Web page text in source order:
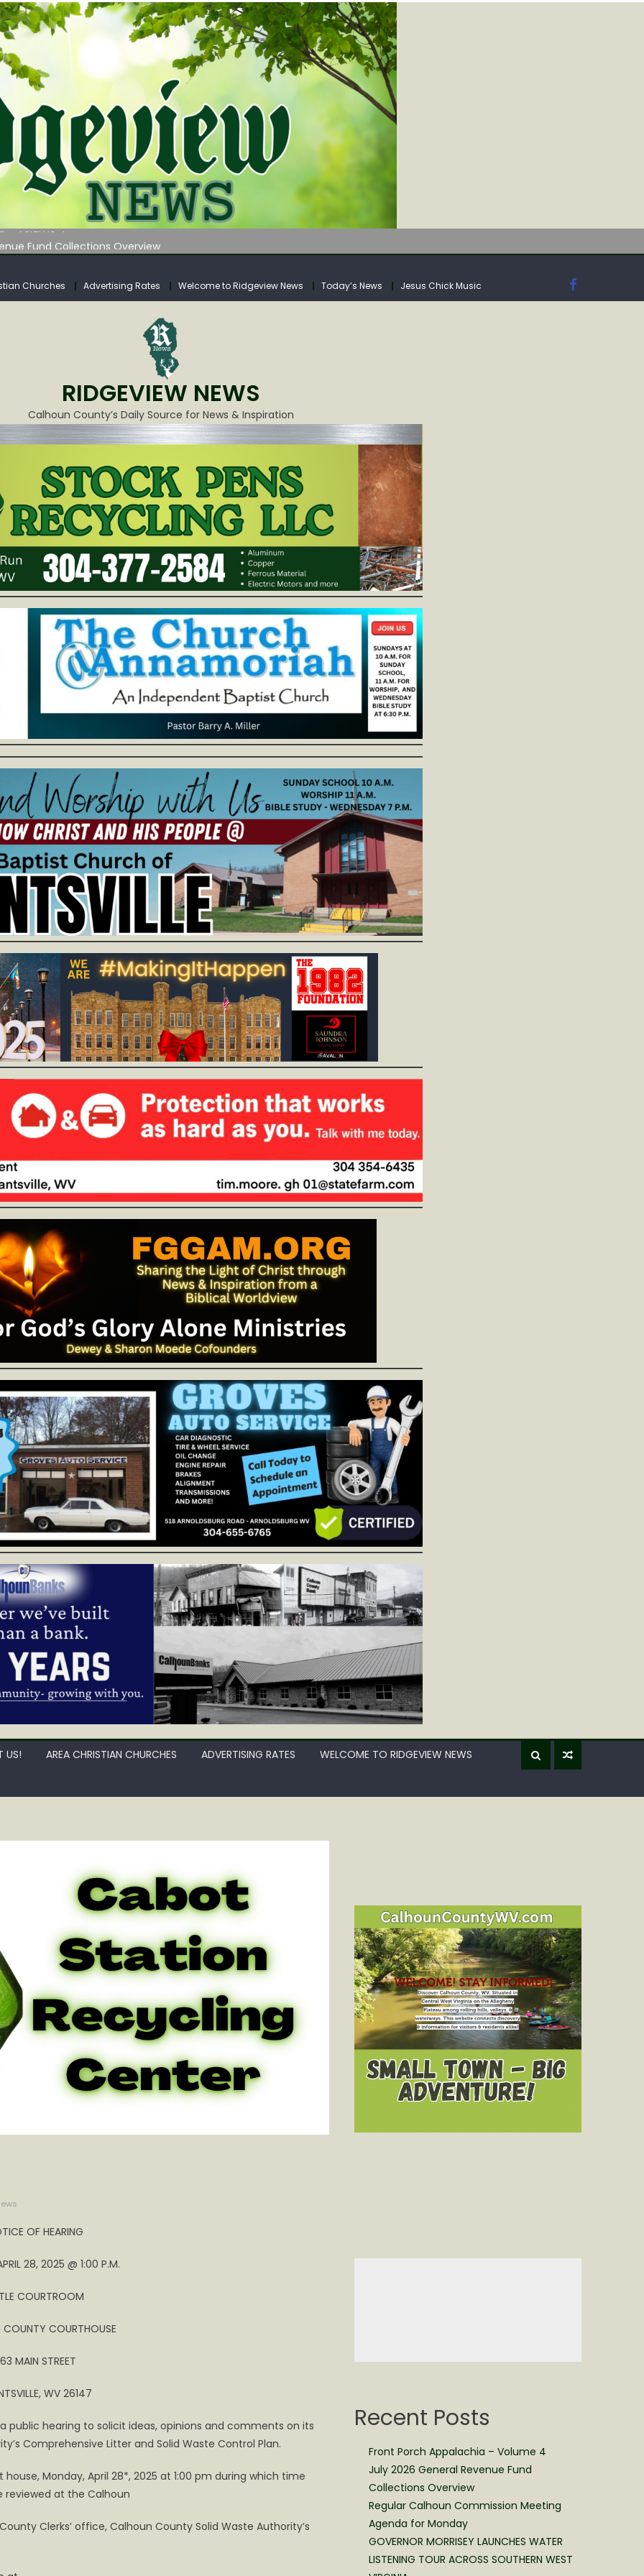
Fund Collections Overview
Meeting Agenda for Monday
Klipstine Road
Churches Advertising Rates Welcome to Ridgeview News Today’s News Jesus Chick Music
RIDGEVIEW NEWS
Calhoun County’s Daily Source for News & Inspiration
US! AREA CHRISTIAN CHURCHES ADVERTISING RATES
WELCOME TO RIDGEVIEW NEWS
OF HEARING
28, 2025 @ 1:00 P.M.
COURTROOM
COUNTY COURTHOUSE
MAIN STREET
WV 26147
public hearing to solicit ideas, opinions and comments on its
Comprehensive Litter and Solid Waste Control Plan.
Monday, April 28*, 2025 at 1:00 pm during which time
reviewed at the Calhoun
Clerks’ office, Calhoun County Solid Waste Authority’s
Recent Posts
Front Porch Appalachia – Volume 4
July 2026 General Revenue Fund
Collections Overview
Regular Calhoun Commission Meeting
Agenda for Monday
GOVERNOR MORRISEY LAUNCHES WATER
LISTENING TOUR ACROSS SOUTHERN WEST